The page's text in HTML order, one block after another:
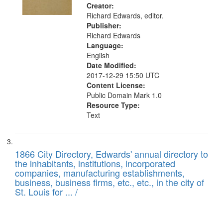
Creator:
Richard Edwards, editor.
Publisher:
Richard Edwards
Language:
English
Date Modified:
2017-12-29 15:50 UTC
Content License:
Public Domain Mark 1.0
Resource Type:
Text
1866 City Directory, Edwards' annual directory to
the inhabitants, institutions, incorporated
companies, manufacturing establishments,
business, business firms, etc., etc., in the city of
St. Louis for ... /